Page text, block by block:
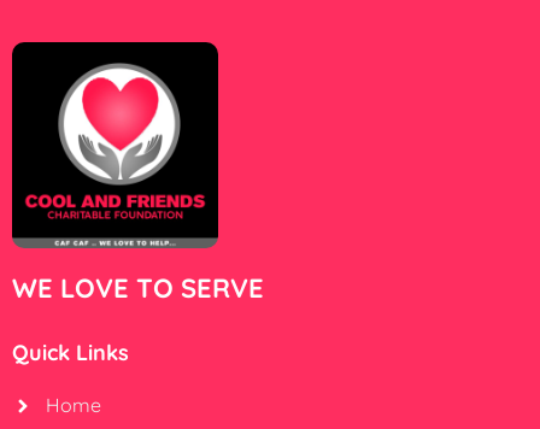
WE LOVE TO SERVE
Quick Links
Home